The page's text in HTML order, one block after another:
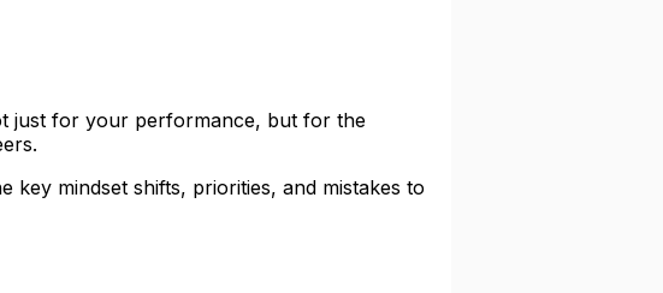
just for your performance, but for the
mindset shifts, priorities, and mistakes to